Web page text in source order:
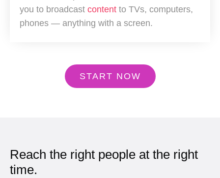
you to broadcast content to TVs, computers,
phones — anything with a screen.
START NOW
Reach the right people at the right
time.